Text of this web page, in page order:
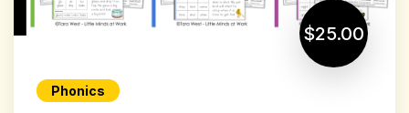
$25.00
Phonics